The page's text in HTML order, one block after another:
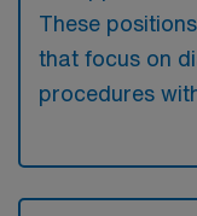
These
that focus on
procedures